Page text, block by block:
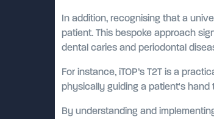
In addition, recognising that a
patient. This bespoke approach
dental caries and periodontal
For instance, iTOP’s T2T is a
physically guiding a patient's
By understanding and